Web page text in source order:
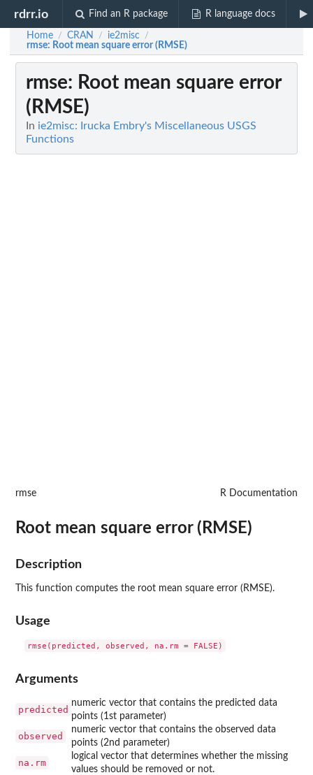
rdrr.io Find an R package R language docs
Home / CRAN / ie2misc /
rmse: Root mean square error (RMSE)
rmse: Root mean square error
(RMSE)
In ie2misc: Irucka Embry's Miscellaneous USGS
Functions
rmse R Documentation
Root mean square error (RMSE)
Description
This function computes the root mean square error (RMSE).
Usage
Arguments
predicted
numeric vector that contains the predicted data
points (1st parameter)
observed
numeric vector that contains the observed data
points (2nd parameter)
na.rm
logical vector that determines whether the missing
values should be removed or not.